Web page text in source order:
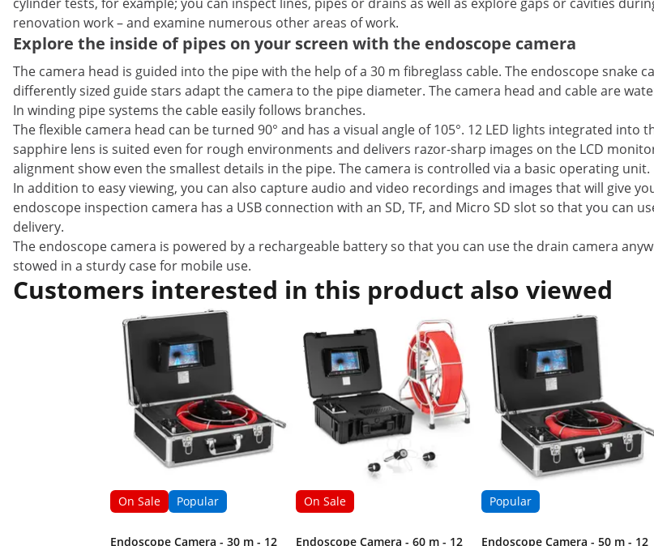
renovation work – and examine numerous other areas of work.
Explore the inside of pipes on your screen with the endoscope camera
The camera head is guided into the pipe with the help of a 30 m fibreglass cable. The endoscope snake
differently sized guide stars adapt the camera to the pipe diameter. The camera head and cable are
In winding pipe systems the cable easily follows branches.
The flexible camera head can be turned 90° and has a visual angle of 105°. 12 LED lights integrated
sapphire lens is suited even for rough environments and delivers razor-sharp images on the LCD
alignment show even the smallest details in the pipe. The camera is controlled via a basic operating unit.
In addition to easy viewing, you can also capture audio and video recordings and images that will give
endoscope inspection camera has a USB connection with an SD, TF, and Micro SD slot so that you can
delivery.
The endoscope camera is powered by a rechargeable battery so that you can use the drain camera
stowed in a sturdy case for mobile use.
Customers interested in this product also viewed
On Sale Popular
Endoscope Camera - 30 m - 12
On Sale
Endoscope Camera - 60 m - 12
Popular
Endoscope Camera - 50 m - 12